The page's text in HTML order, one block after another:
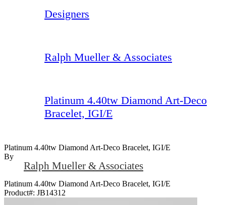
Designers
Ralph Mueller & Associates
Platinum 4.40tw Diamond Art-Deco
Bracelet, IGI/E
Platinum 4.40tw Diamond Art-Deco Bracelet, IGI/E
By
Ralph Mueller & Associates
Platinum 4.40tw Diamond Art-Deco Bracelet, IGI/E
Product#: JB14312